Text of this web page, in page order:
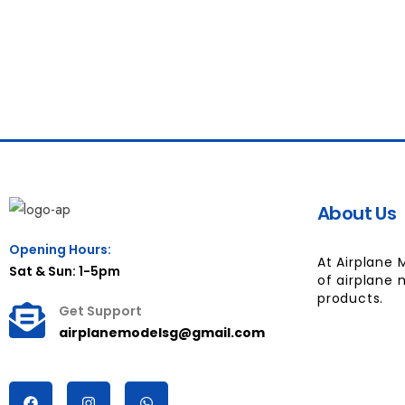
Opening Hours:
Sat & Sun: 1-5pm
Get Support
airplanemodelsg@gmail.com
About Us
At Airplane
of airplane
products.